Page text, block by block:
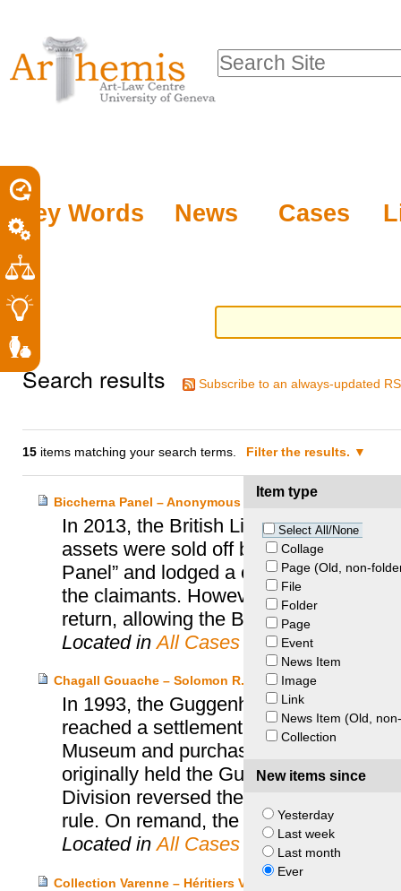
tools
content.
to
navigation
Key Words News Cases
Search Site
Search results Subscribe to an always-updated
15 items matching your search terms. Filter the results.
Item type
Select All/None
Collage
Page (Old, non-
File
Folder
Page
Event
News Item
Image
Link
News Item (Old,
Collection
New items since
Yesterday
Last week
Last month
Ever
Biccherna Panel – Anonymous Heirs and British Library
In 2013, the British Library was
assets were sold off by Nazis in 1936.
Panel” and lodged a claim with the
the claimants. However, following
return, allowing the Biccherna Panel
Located inAll Cases
Chagall Gouache – Solomon R. Guggenheim
In 1993, the Guggenheim Foundation,
reached a settlement regarding a
Museum and purchased by Mrs.
originally held the Guggenheim’s suit
Division reversed the lower court’s
rule. On remand, the parties settled
Located inAll Cases
Collection Varenne – Héritiers Varenne et Ville de Genève